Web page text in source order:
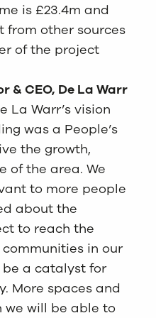
is £23.4m and
from other sources
of the project
& CEO, De La Warr
La Warr’s vision
was a People’s
the growth,
of the area. We
to more people
about the
to reach the
in our
a catalyst for
More spaces and
will be able to